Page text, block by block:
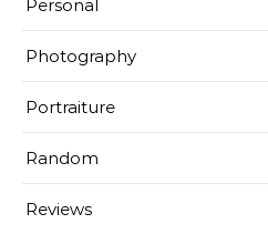
Personal
Photography
Portraiture
Random
Reviews